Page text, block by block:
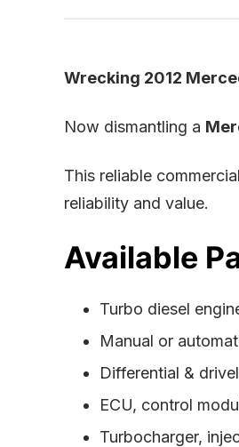
Wrecking 2012
Now dismantling a
This reliable
reliability and value.
Available
Turbo diesel
Manual or
Differential &
ECU, control
Turbocharger,